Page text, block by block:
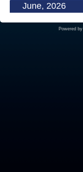
June, 2026
Powered by